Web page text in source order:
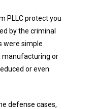
PLLC protect you
by the criminal
were simple
manufacturing or
or even
defense cases,